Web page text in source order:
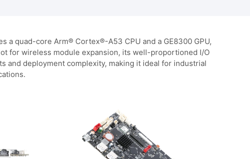
quad-core Arm® Cortex®-A53 CPU and a GE8300 GPU,
for wireless module expansion, its well-proportioned I/O
and deployment complexity, making it ideal for industrial